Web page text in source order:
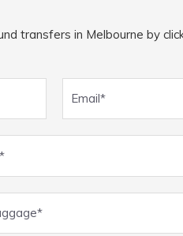
transfers in Melbourne by